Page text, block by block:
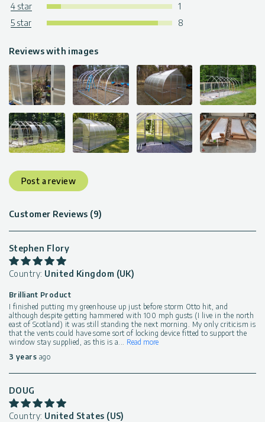
4 star
1
5 star
8
Reviews with images
Post a review
Customer Reviews (9)
Stephen Flory
Country: United Kingdom (UK)
Brilliant Product
I finished putting my greenhouse up just before storm Otto hit, and
although despite getting hammered with 100 mph gusts (I live in the north
east of Scotland) it was still standing the next morning. My only criticism is
that the vents could have some sort of locking device fitted to support the
window stay supplied, as this is a
Read more
3 years ago
DOUG
Country: United States (US)